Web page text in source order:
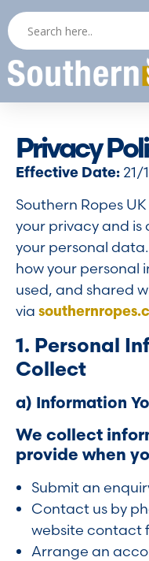
Privacy
Effective Date: 21/
Southern Ropes
your privacy and
your personal
how your personal
used, and shared
via
1. Personal
Collect
a) Information
We collect
provide when
Submit an
Contact us by
website contact
Arrange an